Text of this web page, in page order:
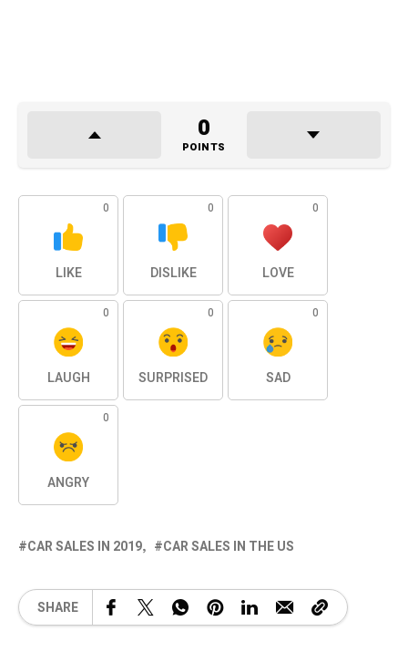
0
POINTS
0
LIKE
0
DISLIKE
0
LOVE
0
LAUGH
0
SURPRISED
0
SAD
0
ANGRY
CAR SALES IN 2019 CAR SALES IN THE US
SHARE